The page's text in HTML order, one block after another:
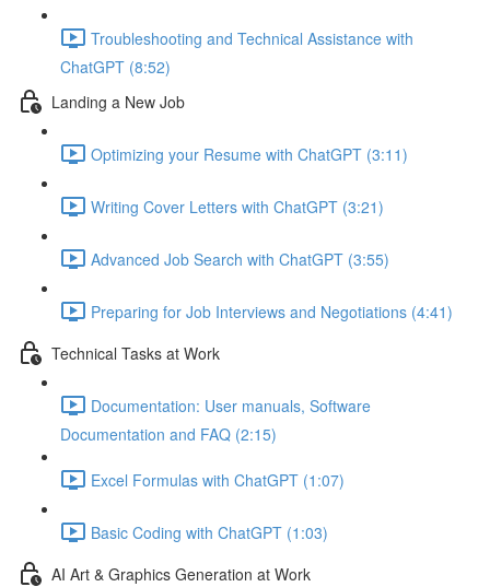
Troubleshooting and Technical Assistance with
ChatGPT (8:52)
Landing a New Job
Optimizing your Resume with ChatGPT (3:11)
Writing Cover Letters with ChatGPT (3:21)
Advanced Job Search with ChatGPT (3:55)
Preparing for Job Interviews and Negotiations (4:41)
Technical Tasks at Work
Documentation: User manuals, Software
Documentation and FAQ (2:15)
Excel Formulas with ChatGPT (1:07)
Basic Coding with ChatGPT (1:03)
AI Art & Graphics Generation at Work